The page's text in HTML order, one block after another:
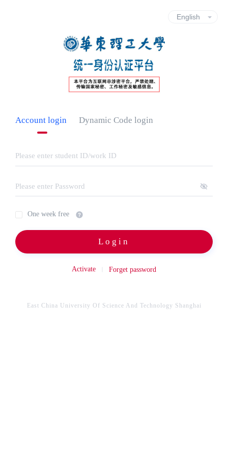
Account login Dynamic Code login
One week free
Login
Activate Forget password
East China University Of Science And Technology Shanghai